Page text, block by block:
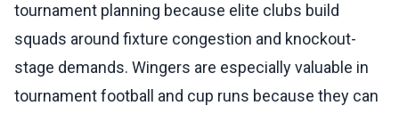
tournament planning because elite clubs build
squads around fixture congestion and knockout-
stage demands. Wingers are especially valuable in
tournament football and cup runs because they can